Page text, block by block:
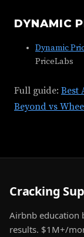
DYNAMIC
Dynamic
PriceLabs
Full guide: Best
Beyond vs
Cracking
Airbnb education
results. $1M+/